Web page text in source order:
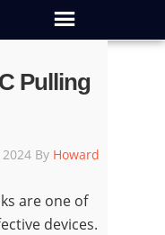
Pulling
By Howard
are one of
devices.